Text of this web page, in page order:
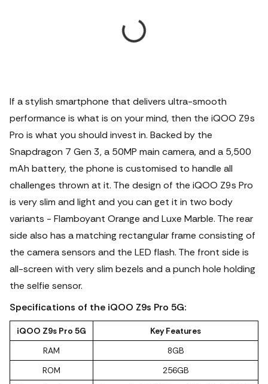
If a stylish smartphone that delivers ultra-smooth
performance is what is on your mind, then the iQOO Z9s
Pro is what you should invest in. Backed by the
Snapdragon 7 Gen 3, a 50MP main camera, and a 5,500
mAh battery, the phone is customised to handle all
challenges thrown at it. The design of the iQOO Z9s Pro
is very slim and light and you can get it in two body
variants - Flamboyant Orange and Luxe Marble. The rear
side also has a matching rectangular frame consisting of
the camera sensors and the LED flash. The front side is
all-screen with very slim bezels and a punch hole holding
the selfie sensor.
Specifications of the iQOO Z9s Pro 5G:
iQOO Z9s Pro 5G
Key Features
RAM
8GB
ROM
256GB